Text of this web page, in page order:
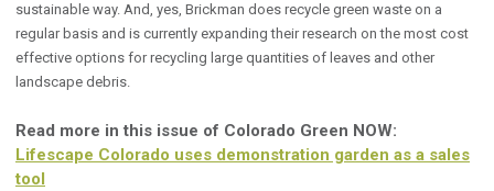
sustainable way. And, yes, Brickman does recycle green waste on a
regular basis and is currently expanding their research on the most cost
effective options for recycling large quantities of leaves and other
landscape debris.
Read more in this issue of Colorado Green NOW:
Lifescape Colorado uses demonstration garden as a sales
tool